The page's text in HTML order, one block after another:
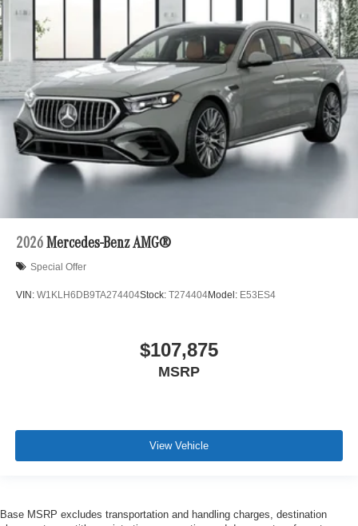
2026 Mercedes-Benz AMG®
Special Offer
VIN: W1KLH6DB9TA274404Stock: T274404Model: E53ES4
$107,875
MSRP
View Vehicle
Base MSRP excludes transportation and handling charges, destination